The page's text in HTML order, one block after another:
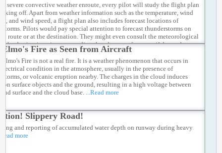
severe convective weather enroute, every pilot will study the flight plan
off. Apart from weather information such as the temperature, wind
and wind speed, a flight plan also includes forecast locations of
Pilots would pay special attention to forecast thunderstorms on
route or at the destination. They might even consult the meteorological
the destination airport regarding thunderstorm forecasts if deemed
...Read more
Elmo's Fire as Seen from Aircraft
Elmo's Fire is not a real fire. It is a weather phenomenon that occurs in
condition in the atmosphere, usually in the presence of
or volcanic eruption nearby. The charges in the cloud induces
on surface objects and the ground, resulting in a high voltage between
surface and the cloud base. ...Read more
Slippery Road!
and reporting of accumulated water depth on runway during heavy
more